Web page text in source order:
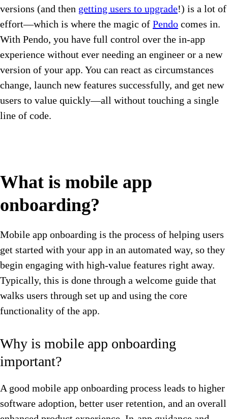
versions (and then getting users to upgrade!) is a lot of
effort—which is where the magic of Pendo comes in.
With Pendo, you have full control over the in-app
experience without ever needing an engineer or a new
version of your app. You can react as circumstances
change, launch new features successfully, and get new
users to value quickly—all without touching a single
line of code.
What is mobile app
onboarding?
Mobile app onboarding is the process of helping users
get started with your app in an automated way, so they
begin engaging with high-value features right away.
Typically, this is done through a welcome guide that
walks users through set up and using the core
functionality of the app.
Why is mobile app onboarding
important?
A good mobile app onboarding process leads to higher
software adoption, better user retention, and an overall